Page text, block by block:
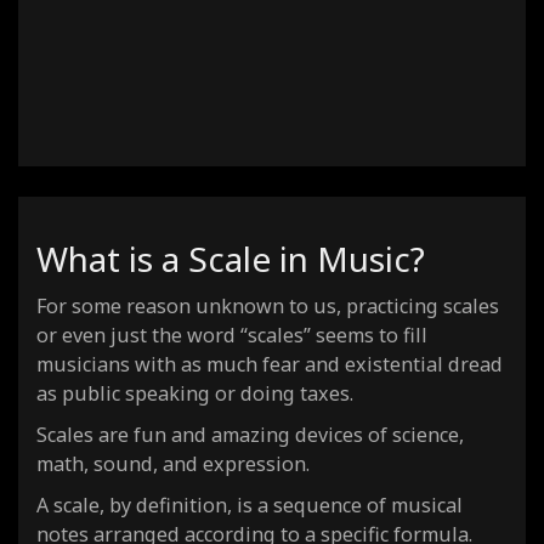
What is a Scale in Music?
For some reason unknown to us, practicing scales
or even just the word “scales” seems to fill
musicians with as much fear and existential dread
as public speaking or doing taxes.
Scales are fun and amazing devices of science,
math, sound, and expression.
A scale, by definition, is a sequence of musical
notes arranged according to a specific formula.